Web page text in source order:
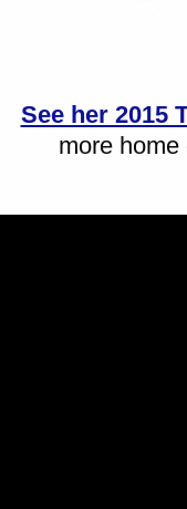
See her 2015
more